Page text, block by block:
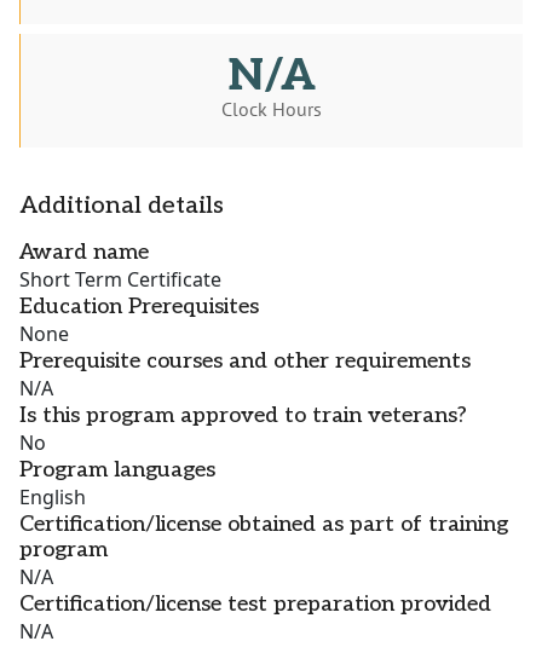
N/A
Clock Hours
Additional details
Award name
Short Term Certificate
Education Prerequisites
None
Prerequisite courses and other requirements
N/A
Is this program approved to train veterans?
No
Program languages
English
Certification/license obtained as part of training
program
N/A
Certification/license test preparation provided
N/A